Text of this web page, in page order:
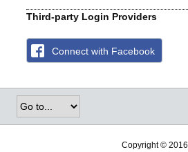
Third-party Login Providers
Connect with Facebook
Copyright © 2016